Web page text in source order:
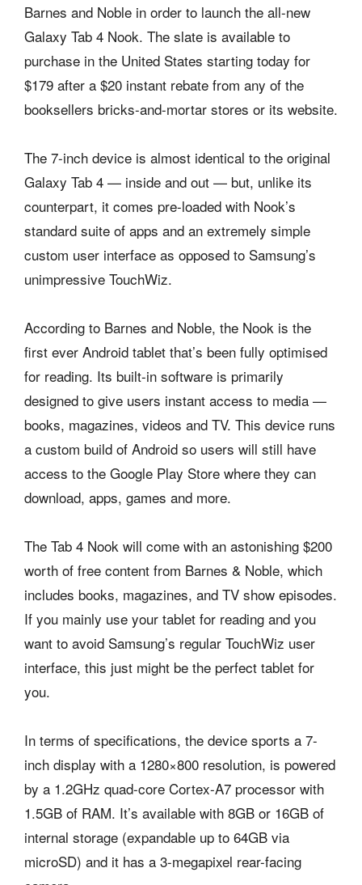
Barnes and Noble in order to launch the all-new
Galaxy Tab 4 Nook. The slate is available to
purchase in the United States starting today for
$179 after a $20 instant rebate from any of the
booksellers bricks-and-mortar stores or its website.
The 7-inch device is almost identical to the original
Galaxy Tab 4 — inside and out — but, unlike its
counterpart, it comes pre-loaded with Nook’s
standard suite of apps and an extremely simple
custom user interface as opposed to Samsung’s
unimpressive TouchWiz.
According to Barnes and Noble, the Nook is the
first ever Android tablet that’s been fully optimised
for reading. Its built-in software is primarily
designed to give users instant access to media —
books, magazines, videos and TV. This device runs
a custom build of Android so users will still have
access to the Google Play Store where they can
download, apps, games and more.
The Tab 4 Nook will come with an astonishing $200
worth of free content from Barnes & Noble, which
includes books, magazines, and TV show episodes.
If you mainly use your tablet for reading and you
want to avoid Samsung’s regular TouchWiz user
interface, this just might be the perfect tablet for
you.
In terms of specifications, the device sports a 7-
inch display with a 1280×800 resolution, is powered
by a 1.2GHz quad-core Cortex-A7 processor with
1.5GB of RAM. It’s available with 8GB or 16GB of
internal storage (expandable up to 64GB via
microSD) and it has a 3-megapixel rear-facing